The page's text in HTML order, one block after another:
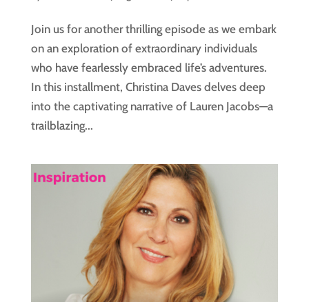
Join us for another thrilling episode as we embark
on an exploration of extraordinary individuals
who have fearlessly embraced life’s adventures.
In this installment, Christina Daves delves deep
into the captivating narrative of Lauren Jacobs—a
trailblazing...